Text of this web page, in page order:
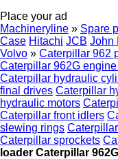
Place your ad
Machineryline » Spare
Case Hitachi JCB John
Volvo » Caterpillar 962
Caterpillar 962G
Caterpillar hydraulic
final drives Caterpillar
hydraulic motors
Caterpillar front idlers
slewing rings
Caterpillar sprockets
loader Caterpillar